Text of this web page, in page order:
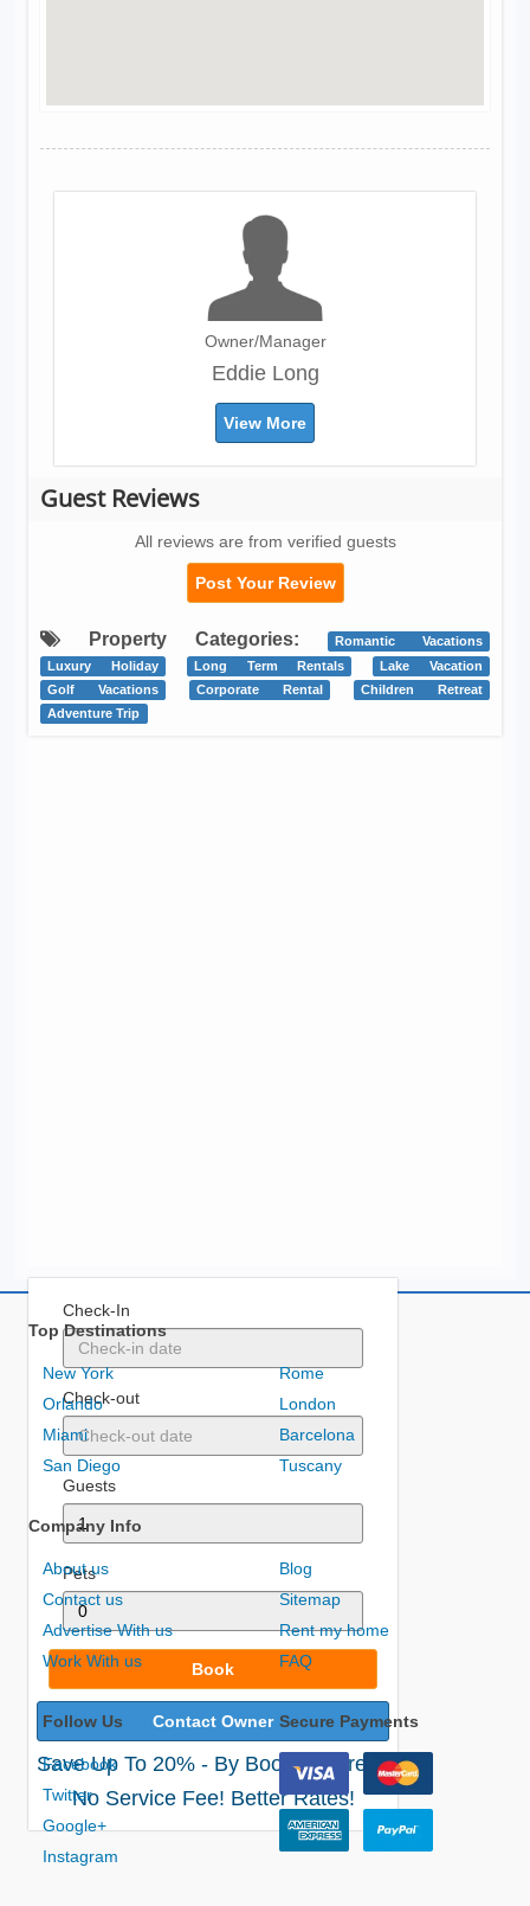
Owner/Manager
Eddie Long
View More
Guest Reviews
All reviews are from verified guests
Post Your Review
Property Categories:
Romantic Vacations
Luxury Holiday
Long Term Rentals
Lake Vacation
Golf Vacations
Corporate Rental
Children Retreat
Adventure Trip
Check-In
Check-out
Guests
Pets
Book
Contact Owner
Save Up To 20% - By Booking Direct!
No Service Fee! Better Rates!
Top Destinations
New York
Orlando
Miami
San Diego
Rome
London
Barcelona
Tuscany
Company Info
About us
Contact us
Advertise With us
Work With us
Blog
Sitemap
Rent my home
FAQ
Follow Us
Facebook
Twitter
Google+
Instagram
Secure Payments